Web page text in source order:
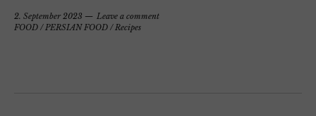
2. September 2023
Leave a comment
FOOD /PERSIAN FOOD /Recipes